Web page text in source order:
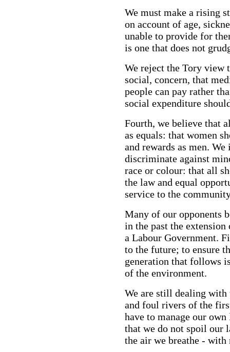
We must make a rising
on account of age,
unable to provide for
is one that does not
We reject the Tory view
social, concern, that
people can pay rather
social expenditure
Fourth, we believe that
as equals: that women
and rewards as men.
discriminate against
race or colour: that all
the law and equal
service to the
Many of our opponents
in the past the
a Labour Government.
to the future; to ensure
generation that follows
of the environment.
We are still dealing with
and foul rivers of the
have to manage our
that we do not spoil our
the air we breathe -